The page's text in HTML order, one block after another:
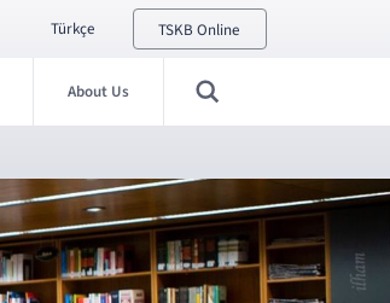
Türkçe TSKB Online
About Us